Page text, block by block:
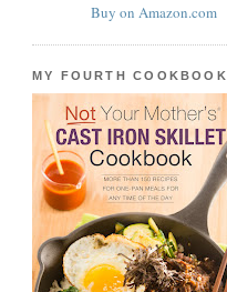
Buy on Amazon.com
MY FOURTH COOKBOOK